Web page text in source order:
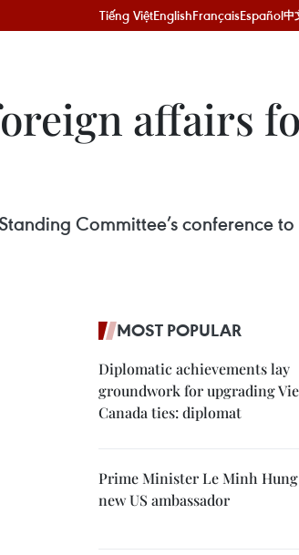
Tiếng ViệtEnglishFrançaisEspañol中
affairs
Committee’s conference to
MOST POPULAR
Diplomatic achievements lay
groundwork for upgrading
Canada ties: diplomat
Prime Minister Le Minh
new US ambassador